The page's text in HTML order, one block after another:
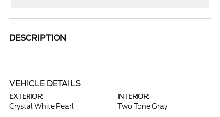
DESCRIPTION
VEHICLE DETAILS
EXTERIOR:
Crystal White Pearl
INTERIOR:
Two Tone Gray